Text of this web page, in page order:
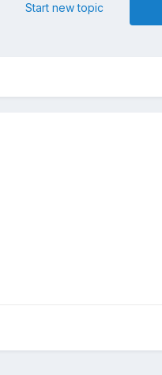
Start new topic